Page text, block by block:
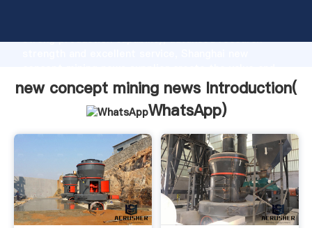
strong production capability, advanced research
bring values to all of customers.
new concept mining news Introduction(
WhatsApp)